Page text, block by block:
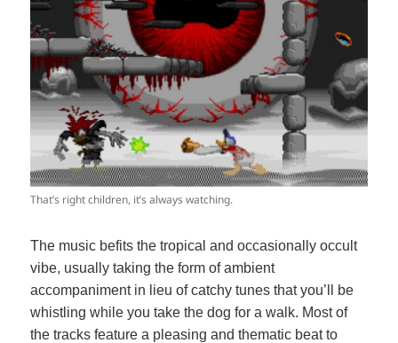
That’s right children, it’s always watching.
The music befits the tropical and occasionally occult
vibe, usually taking the form of ambient
accompaniment in lieu of catchy tunes that you’ll be
whistling while you take the dog for a walk. Most of
the tracks feature a pleasing and thematic beat to